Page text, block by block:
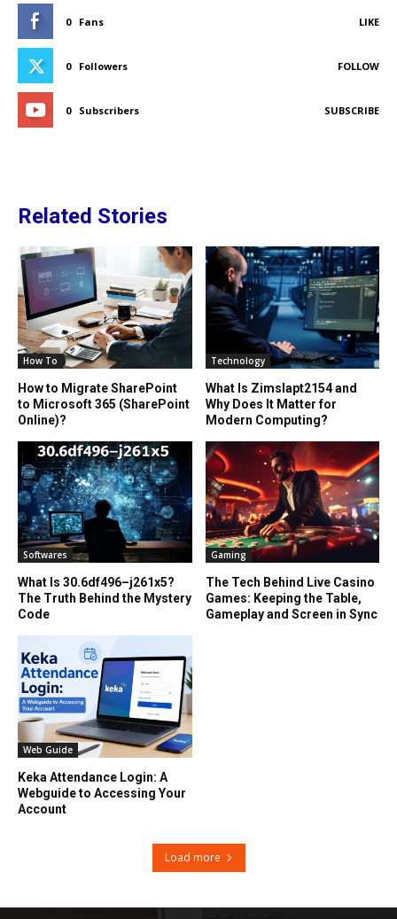
0 Fans LIKE
0 Followers FOLLOW
0 Subscribers SUBSCRIBE
Related Stories
How To
How to Migrate SharePoint
to Microsoft 365 (SharePoint
Online)?
Technology
What Is Zimslapt2154 and
Why Does It Matter for
Modern Computing?
Softwares
What Is 30.6df496–j261x5?
The Truth Behind the Mystery
Code
Gaming
The Tech Behind Live Casino
Games: Keeping the Table,
Gameplay and Screen in Sync
Web Guide
Keka Attendance Login: A
Webguide to Accessing Your
Account
Load more